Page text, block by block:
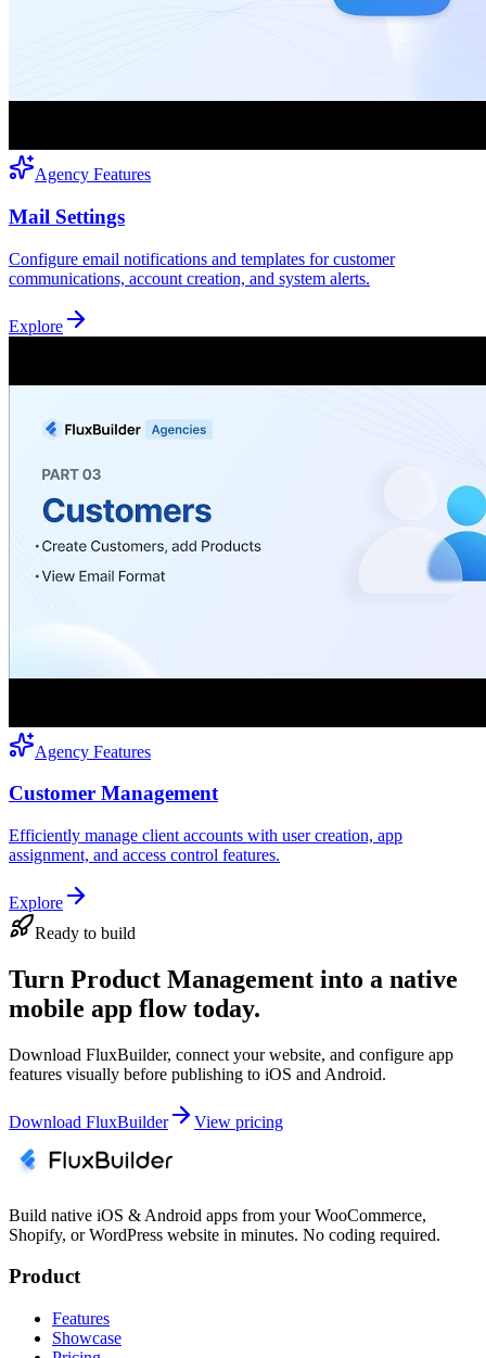
Agency Features
Mail Settings
Configure email notifications and templates for customer
communications, account creation, and system alerts.
Explore
Agency Features
Customer Management
Efficiently manage client accounts with user creation, app
assignment, and access control features.
Explore
Ready to build
Turn Product Management into a native
mobile app flow today.
Download FluxBuilder, connect your website, and configure app
features visually before publishing to iOS and Android.
Download FluxBuilder View pricing
Build native iOS & Android apps from your WooCommerce,
Shopify, or WordPress website in minutes. No coding required.
Product
Features
Showcase